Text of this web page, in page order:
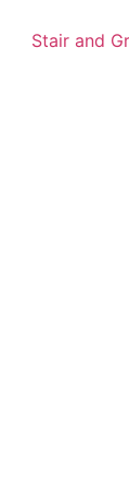
Stair and